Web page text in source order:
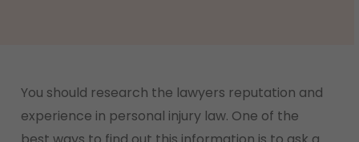
She was thinking Only the lastLearningpdftwo
hours of patrolling 70-697 Exam Study Guide in
You should research the lawyers reputation and
experience in personal injury law. One of the